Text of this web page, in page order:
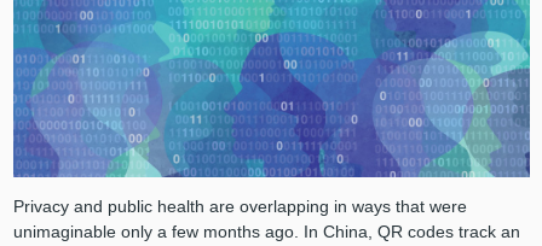
Privacy and public health are overlapping in ways that were
unimaginable only a few months ago. In China, QR codes track an